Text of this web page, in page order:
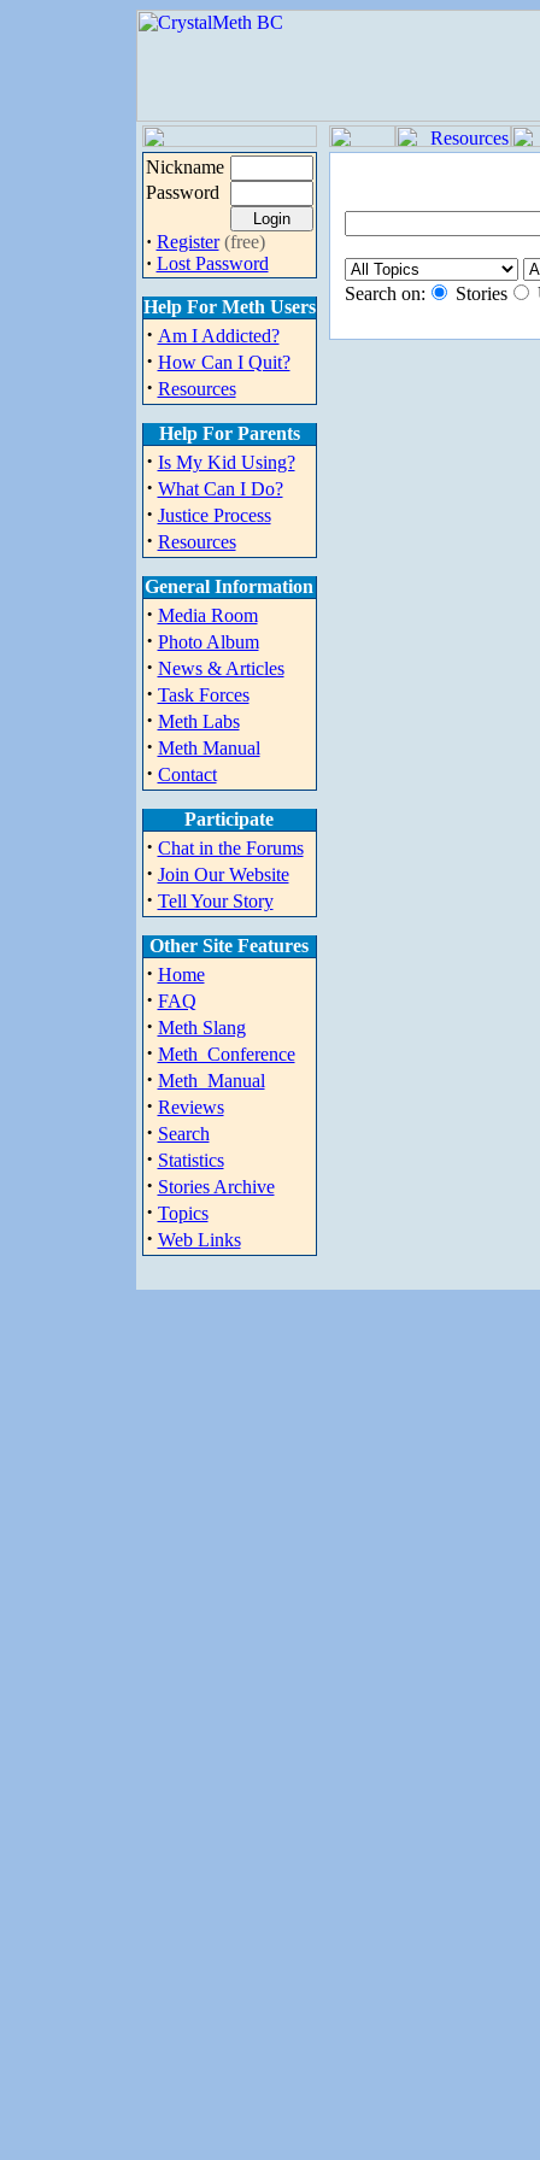
Nickname
Password
· Register (free)
· Lost Password
Help For Meth Users
· Am I Addicted?
· How Can I Quit?
· Resources
Help For Parents
· Is My Kid Using?
· What Can I Do?
· Justice Process
· Resources
General Information
· Media Room
· Photo Album
· News & Articles
· Task Forces
· Meth Labs
· Meth Manual
· Contact
Participate
· Chat in the Forums
· Join Our Website
· Tell Your Story
Other Site Features
· Home
· FAQ
· Meth Slang
· Meth_Conference
· Meth_Manual
· Reviews
· Search
· Statistics
· Stories Archive
· Topics
· Web Links
Search on: Stories